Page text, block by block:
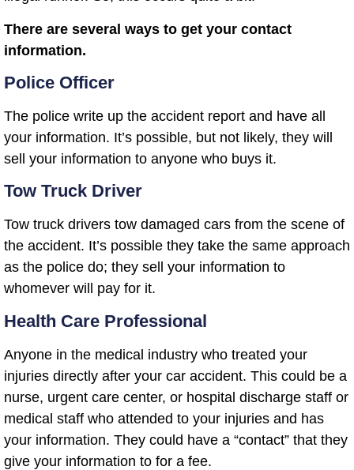
There are several ways to get your contact
information.
Police Officer
The police write up the accident report and have all
your information. It’s possible, but not likely, they will
sell your information to anyone who buys it.
Tow Truck Driver
Tow truck drivers tow damaged cars from the scene of
the accident. It’s possible they take the same approach
as the police do; they sell your information to
whomever will pay for it.
Health Care Professional
Anyone in the medical industry who treated your
injuries directly after your car accident. This could be a
nurse, urgent care center, or hospital discharge staff or
medical staff who attended to your injuries and has
your information. They could have a “contact” that they
give your information to for a fee.